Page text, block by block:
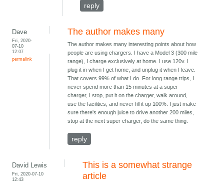
reply
Dave
Fri, 2020-
07-10
12:07
permalink
The author makes many
The author makes many interesting points about how
people are using chargers. I have a Model 3 (300 mile
range), I charge exclusively at home. I use 120v. I
plug it in when I get home, and unplug it when I leave.
That covers 99% of what I do. For long range trips, I
never spend more than 15 minutes at a super
charger, I stop, put it on the charger, walk around,
use the facilities, and never fill it up 100%. I just make
sure there's enough juice to drive another 200 miles,
stop at the next super charger, do the same thing.
reply
David Lewis
Fri, 2020-07-10
12:43
This is a somewhat strange
article